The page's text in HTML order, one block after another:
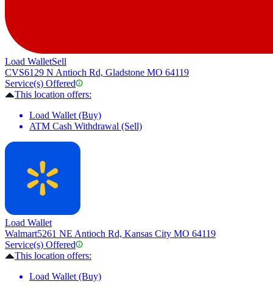
Load WalletSell
CVS6129 N Antioch Rd, Gladstone MO 64119
Service(s) Offered
This location offers:
Load Wallet (Buy)
ATM Cash Withdrawal (Sell)
Load Wallet
Walmart5261 NE Antioch Rd, Kansas City MO 64119
Service(s) Offered
This location offers:
Load Wallet (Buy)